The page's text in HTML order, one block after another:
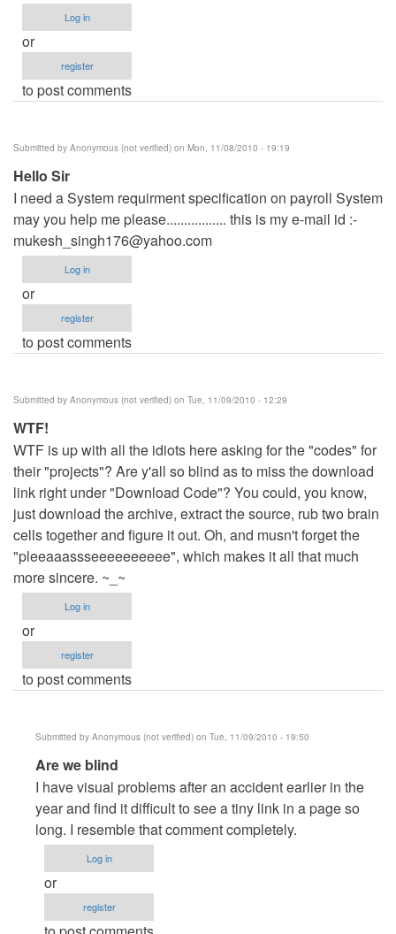
Log in
or
register
to post comments
Submitted by Anonymous (not verified) on Mon, 11/08/2010 - 19:19
Hello Sir
I need a System requirment specification on payroll System
may you help me please................. this is my e-mail id :-
mukesh_singh176@yahoo.com
Log in
or
register
to post comments
Submitted by Anonymous (not verified) on Tue, 11/09/2010 - 12:29
WTF!
WTF is up with all the idiots here asking for the "codes" for
their "projects"? Are y'all so blind as to miss the download
link right under "Download Code"? You could, you know,
just download the archive, extract the source, rub two brain
cells together and figure it out. Oh, and musn't forget the
"pleeaaassseeeeeeeeee", which makes it all that much
more sincere. ~_~
Log in
or
register
to post comments
Submitted by Anonymous (not verified) on Tue, 11/09/2010 - 19:50
In
reply
to
WTF!
by
Anonymous
(not
verified)
Are we blind
I have visual problems after an accident earlier in the
year and find it difficult to see a tiny link in a page so
long. I resemble that comment completely.
Log in
or
register